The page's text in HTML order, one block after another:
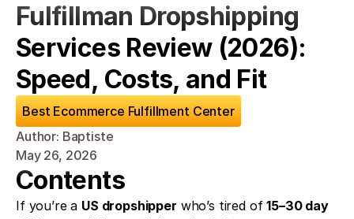
Fulfillman Dropshipping
Services Review (2026):
Speed, Costs, and Fit
Best Ecommerce Fulfillment Center
Author: Baptiste
May 26, 2026
Contents
If you’re a US dropshipper who’s tired of 15–30 day